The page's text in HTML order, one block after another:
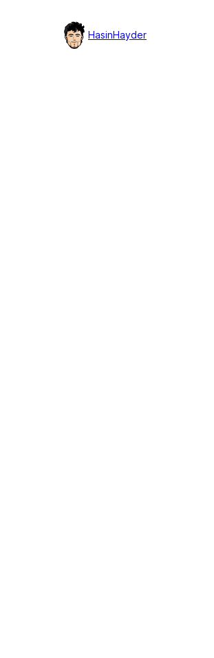
detailHasinHayder